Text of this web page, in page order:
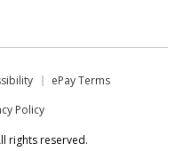
ePay Terms
Policy
rights reserved.